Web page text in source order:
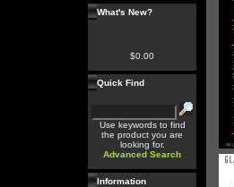
What's New?
$0.00
Quick Find
Use keywords to find
the product you are
looking for.
Advanced Search
Information